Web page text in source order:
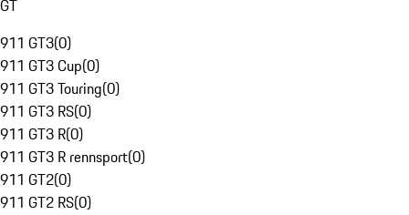
GT
911 GT3(0)
911 GT3 Cup(0)
911 GT3 Touring(0)
911 GT3 RS(0)
911 GT3 R(0)
911 GT3 R rennsport(0)
911 GT2(0)
911 GT2 RS(0)